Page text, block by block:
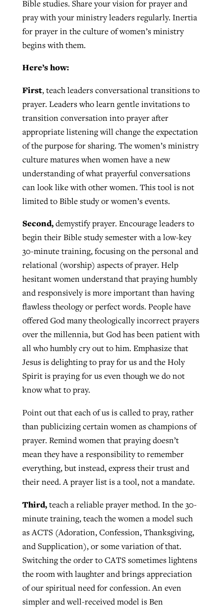
Bible studies. Share your vision for prayer and
pray with your ministry leaders regularly. Inertia
for prayer in the culture of women’s ministry
begins with them.
Here’s how:
First, teach leaders conversational transitions to
prayer. Leaders who learn gentle invitations to
transition conversation into prayer after
appropriate listening will change the expectation
of the purpose for sharing. The women’s ministry
culture matures when women have a new
understanding of what prayerful conversations
can look like with other women. This tool is not
limited to Bible study or women’s events.
Second,demystify prayer. Encourage leaders to
begin their Bible study semester with a low-key
30-minute training, focusing on the personal and
relational (worship) aspects of prayer. Help
hesitant women understand that praying humbly
and responsively is more important than having
flawless theology or perfect words. People have
offered God many theologically incorrect prayers
over the millennia, but God has been patient with
all who humbly cry out to him. Emphasize that
Jesus is delighting to pray for us and the Holy
Spirit is praying for us even though we do not
know what to pray.
Point out that each of us is called to pray, rather
than publicizing certain women as champions of
prayer. Remind women that praying doesn’t
mean they have a responsibility to remember
everything, but instead, express their trust and
their need. A prayer list is a tool, not a mandate.
Third,teach a reliable prayer method. In the 30-
minute training, teach the women a model such
as ACTS (Adoration, Confession, Thanksgiving,
and Supplication), or some variation of that.
Switching the order to CATS sometimes lightens
the room with laughter and brings appreciation
of our spiritual need for confession. An even
simpler and well-received model is Ben